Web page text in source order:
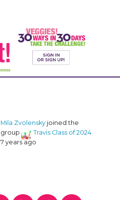
Mila Zvolensky joined the
group
Travis Class of 2024
7 years ago